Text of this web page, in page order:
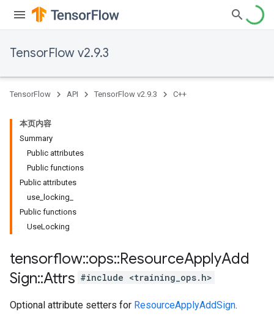
TensorFlow v2.9.3
TensorFlow API TensorFlow v2.9.3 C++
本页内容
Summary
Public attributes
Public functions
Public attributes
use_locking_
Public functions
UseLocking
tensorflow::ops::ResourceApplyAdd
Sign::Attrs #include <training_ops.h>
Optional attribute setters for ResourceApplyAddSign.